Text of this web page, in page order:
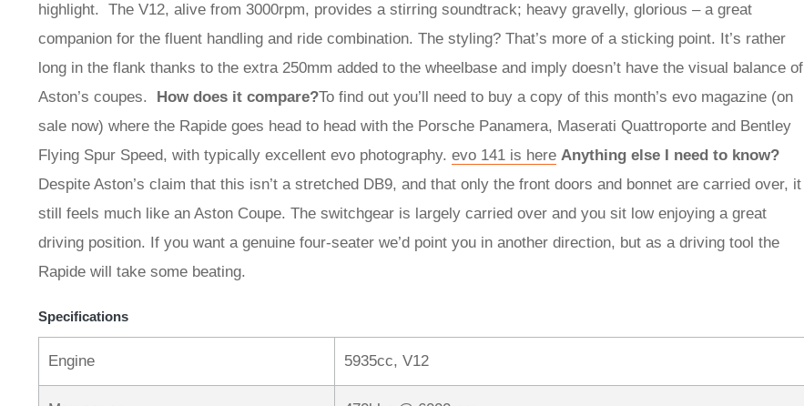
highlight. The V12, alive from 3000rpm, provides a stirring soundtrack; heavy gravelly, glorious – a great
companion for the fluent handling and ride combination. The styling? That’s more of a sticking point. It’s rather
long in the flank thanks to the extra 250mm added to the wheelbase and imply doesn’t have the visual balance of
Aston’s coupes. How does it compare?To find out you’ll need to buy a copy of this month’s evo magazine (on
sale now) where the Rapide goes head to head with the Porsche Panamera, Maserati Quattroporte and Bentley
Flying Spur Speed, with typically excellent evo photography. evo 141 is here Anything else I need to know?
Despite Aston’s claim that this isn’t a stretched DB9, and that only the front doors and bonnet are carried over, it
still feels much like an Aston Coupe. The switchgear is largely carried over and you sit low enjoying a great
driving position. If you want a genuine four-seater we’d point you in another direction, but as a driving tool the
Rapide will take some beating.
Specifications
Engine 5935cc, V12